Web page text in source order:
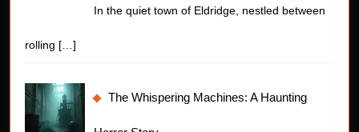
In the quiet town of Eldridge, nestled between
rolling […]
The Whispering Machines: A Haunting